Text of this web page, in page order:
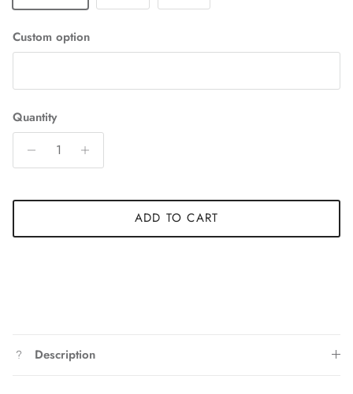
Custom option
Quantity
ADD TO CART
Description